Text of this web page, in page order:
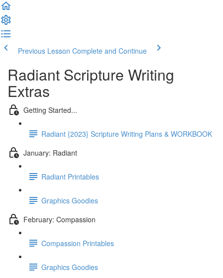
Previous Lesson Complete and Continue
Radiant Scripture Writing
Extras
Getting Started...
Radiant {2023} Scripture Writing Plans & WORKBOOK
January: Radiant
Radiant Printables
Graphics Goodies
February: Compassion
Compassion Printables
Graphics Goodies